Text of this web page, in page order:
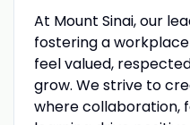
At Mount Sinai, our
fostering a
feel valued,
grow. We strive to
where collaboration,